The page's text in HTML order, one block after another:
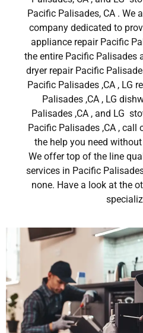
Pacific Palisades, CA . We
company dedicated to
appliance repair Pacific
the entire Pacific Palisades
dryer repair Pacific
Pacific Palisades ,CA , LG
Palisades ,CA , LG
Palisades ,CA , and LG
Pacific Palisades ,CA ,
the help you need
We offer top of the line
services in Pacific
none. Have a look at the